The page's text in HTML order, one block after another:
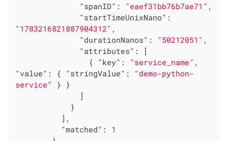
"spanID" : "eaef31bb76b7ae71" ,
"startTimeUnixNano"
"1783216821887904312" ,
"durationNanos" : "50212051" ,
"attributes" : [
                {
"key" : "service_name"
"value" : { "stringValue" : "demo-python-
service"
} }
"matched" : 1